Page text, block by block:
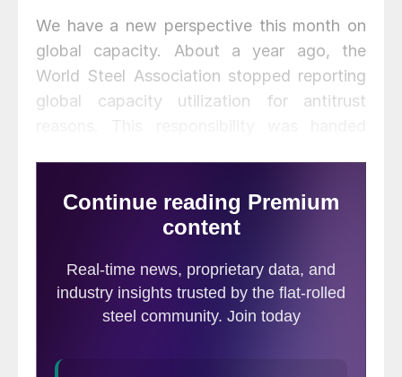
We have a new perspective this month on
global capacity. About a year ago, the
World Steel Association stopped reporting
global capacity utilization for antitrust
and annually back to 2000. The OECD
publishes a single annual global number that
the last 18 years. We have included the U.S.
and China capacity and capacity utilization
in this update. At the end of this piece is